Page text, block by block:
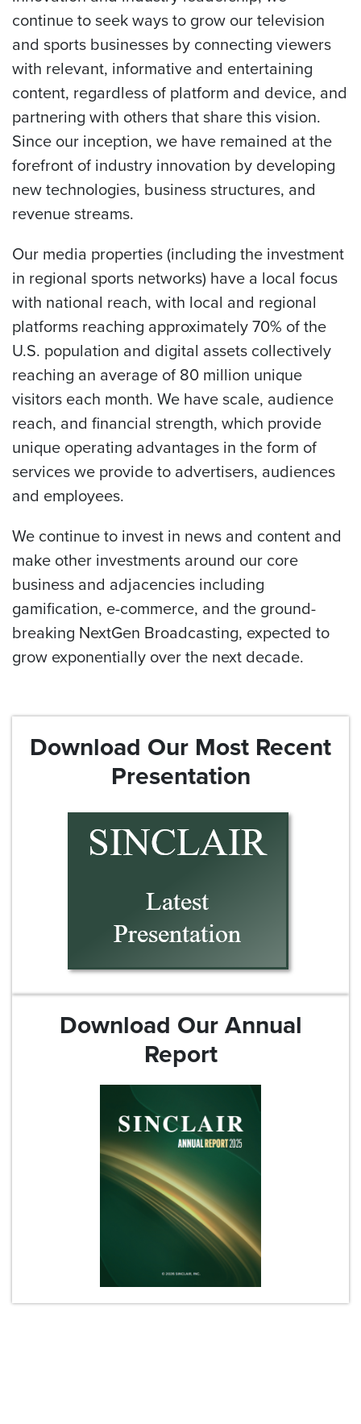
continue to seek ways to grow our television
and sports businesses by connecting viewers
with relevant, informative and entertaining
content, regardless of platform and device, and
partnering with others that share this vision.
Since our inception, we have remained at the
forefront of industry innovation by developing
new technologies, business structures, and
revenue streams.
Our media properties (including the investment
in regional sports networks) have a local focus
with national reach, with local and regional
platforms reaching approximately 70% of the
U.S. population and digital assets collectively
reaching an average of 80 million unique
visitors each month. We have scale, audience
reach, and financial strength, which provide
unique operating advantages in the form of
services we provide to advertisers, audiences
and employees.
We continue to invest in news and content and
make other investments around our core
business and adjacencies including
gamification, e-commerce, and the ground-
breaking NextGen Broadcasting, expected to
grow exponentially over the next decade.
Download Our Most Recent
Presentation
Download Our Annual
Report